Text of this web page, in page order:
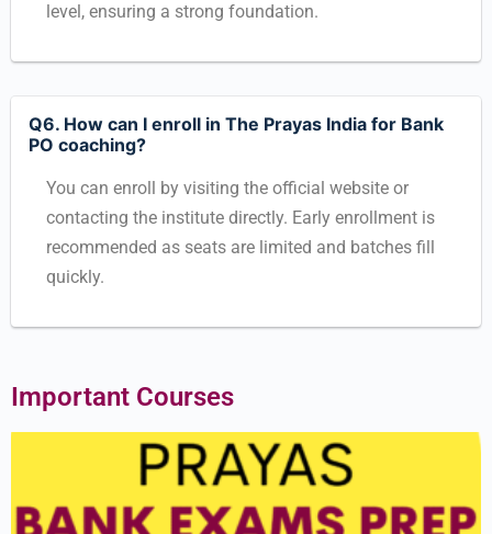
level, ensuring a strong foundation.
Q6. How can I enroll in The Prayas India for Bank
PO coaching?
You can enroll by visiting the official website or
contacting the institute directly. Early enrollment is
recommended as seats are limited and batches fill
quickly.
Important Courses